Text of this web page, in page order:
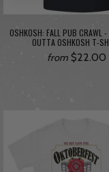
OSHKOSH: FALL PUB CRAWL
OUTTA OSHKOSH T-
from $22.00